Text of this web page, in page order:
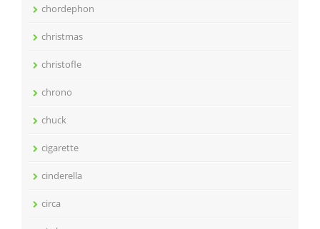
chordephon
christmas
christofle
chrono
chuck
cigarette
cinderella
circa